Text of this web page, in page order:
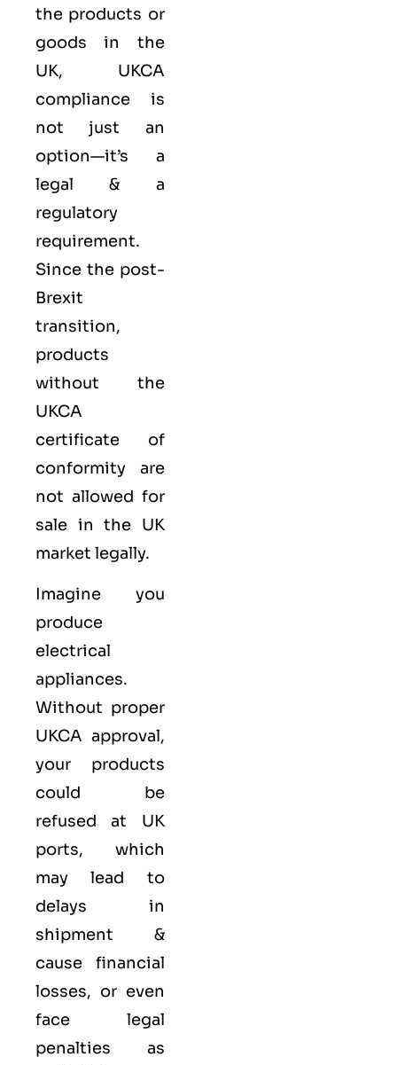
the products or
goods in the
UK, UKCA
compliance is
not just an
option—it’s a
legal & a
regulatory
requirement.
Since the post-
Brexit
transition,
products
without the
UKCA
certificate of
conformity are
not allowed for
sale in the UK
market legally.
Imagine you
produce
electrical
appliances.
Without proper
UKCA approval,
your products
could be
refused at UK
ports, which
may lead to
delays in
shipment &
cause financial
losses, or even
face legal
penalties as